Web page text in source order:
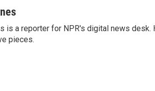
is a reporter for NPR's digital news
pieces.